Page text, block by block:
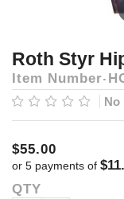
Roth Styr
Item Number
No
$55.00
or 5 payments of
Current
QTY